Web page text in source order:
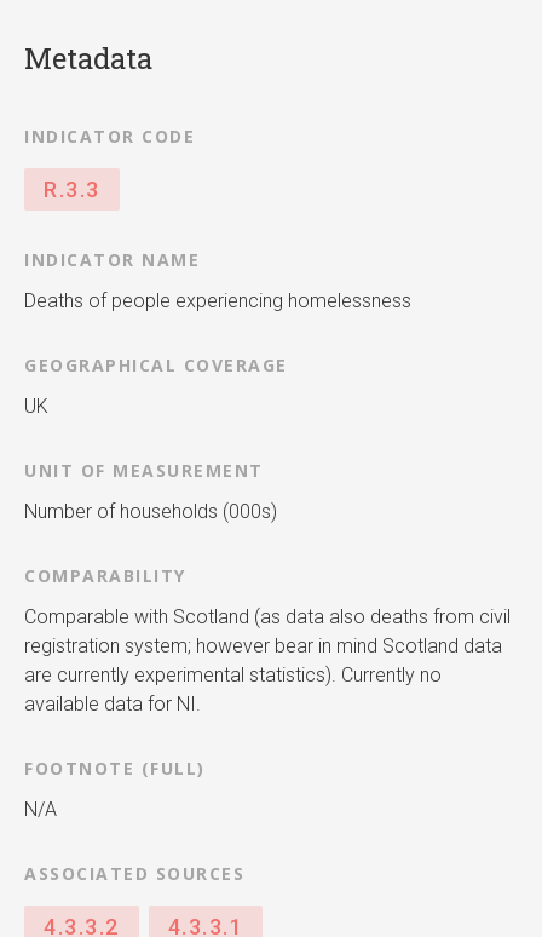
Metadata
INDICATOR CODE
R.3.3
INDICATOR NAME
Deaths of people experiencing homelessness
GEOGRAPHICAL COVERAGE
UK
UNIT OF MEASUREMENT
Number of households (000s)
COMPARABILITY
Comparable with Scotland (as data also deaths from civil
registration system; however bear in mind Scotland data
are currently experimental statistics). Currently no
available data for NI.
FOOTNOTE (FULL)
N/A
ASSOCIATED SOURCES
4.3.3.2 4.3.3.1